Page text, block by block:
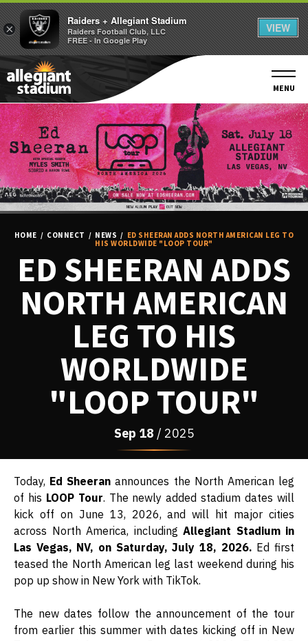
to
content
Accessibility
Buy
Tickets
Search
MENU
HOME / CONNECT / NEWS / ED SHEERAN ADDS NORTH AMERICAN LEG TO
HIS WORLDWIDE "LOOP TOUR"
ED SHEERAN ADDS
NORTH AMERICAN
LEG TO HIS
WORLDWIDE
"LOOP TOUR"
Sep 18 / 2025
Today, Ed Sheeran announces the North American leg
of his LOOP Tour. The newly added stadium dates will
kick off on June 13, 2026, and will hit major cities
across North America, including Allegiant Stadium in
Las Vegas, NV, on Saturday, July 18, 2026. Ed first
teased the North American leg last weekend during his
pop up show in New York with TikTok.
The new dates follow the announcement of the tour
from earlier this summer with dates kicking off in New
×
Raiders + Allegiant Stadium
Raiders Football Club, LLC
FREE - In Google Play
VIEW